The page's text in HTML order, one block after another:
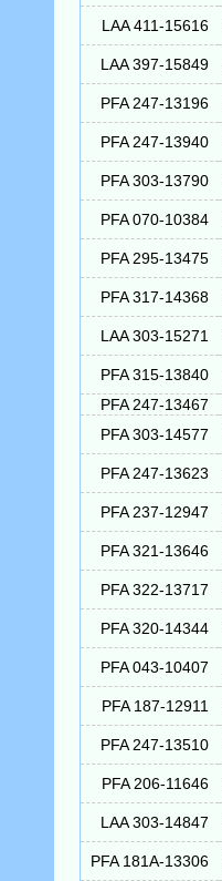
LAA 411-15616
LAA 397-15849
PFA 247-13196
PFA 247-13940
PFA 303-13790
PFA 070-10384
PFA 295-13475
PFA 317-14368
LAA 303-15271
PFA 315-13840
PFA 247-13467
PFA 303-14577
PFA 247-13623
PFA 237-12947
PFA 321-13646
PFA 322-13717
PFA 320-14344
PFA 043-10407
PFA 187-12911
PFA 247-13510
PFA 206-11646
LAA 303-14847
PFA 181A-13306